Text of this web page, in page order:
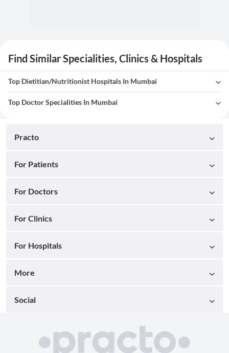
Find Similar Specialities, Clinics & Hospitals
Top Dietitian/Nutritionist Hospitals In Mumbai
Top Doctor Specialities In Mumbai
Practo
For Patients
For Doctors
For Clinics
For Hospitals
More
Social